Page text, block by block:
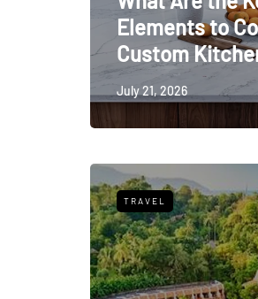
Elements to
Custom
July 21, 2026
TRAVEL